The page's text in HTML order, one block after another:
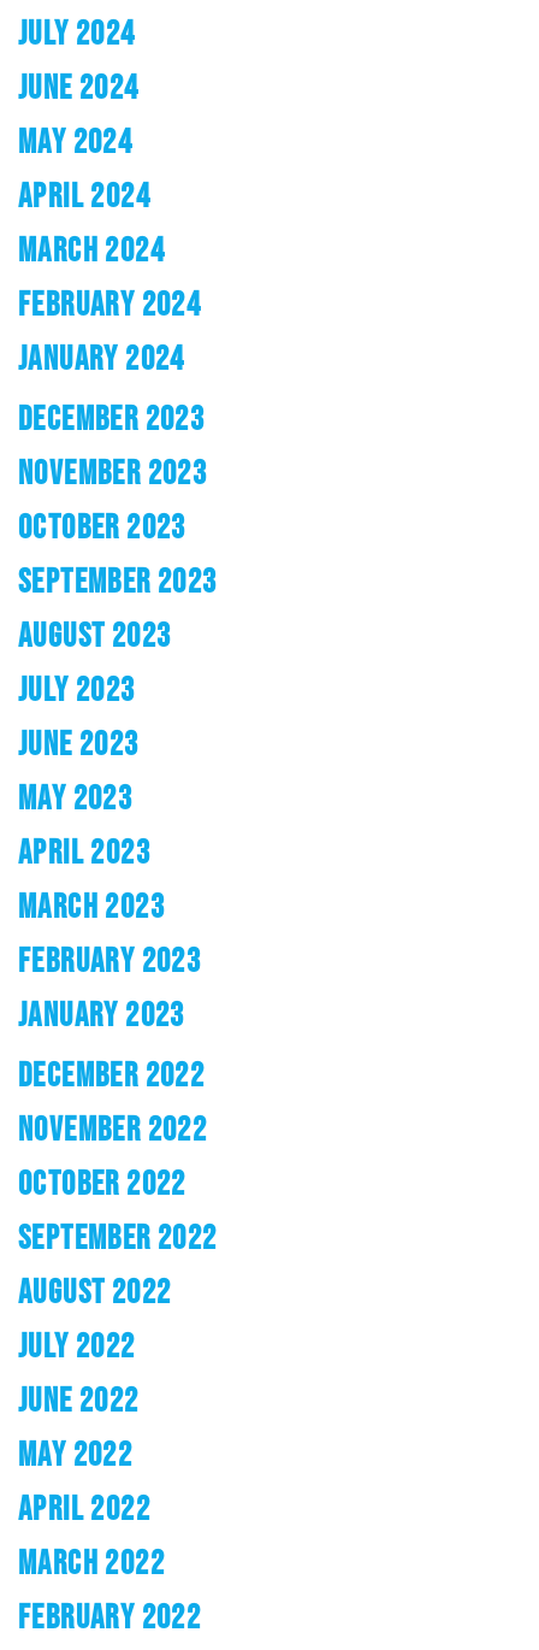
JULY 2024
JUNE 2024
MAY 2024
APRIL 2024
MARCH 2024
FEBRUARY 2024
JANUARY 2024
DECEMBER 2023
NOVEMBER 2023
OCTOBER 2023
SEPTEMBER 2023
AUGUST 2023
JULY 2023
JUNE 2023
MAY 2023
APRIL 2023
MARCH 2023
FEBRUARY 2023
JANUARY 2023
DECEMBER 2022
NOVEMBER 2022
OCTOBER 2022
SEPTEMBER 2022
AUGUST 2022
JULY 2022
JUNE 2022
MAY 2022
APRIL 2022
MARCH 2022
FEBRUARY 2022